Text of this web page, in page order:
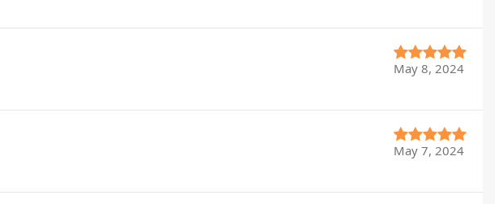
May 8, 2024
May 7, 2024